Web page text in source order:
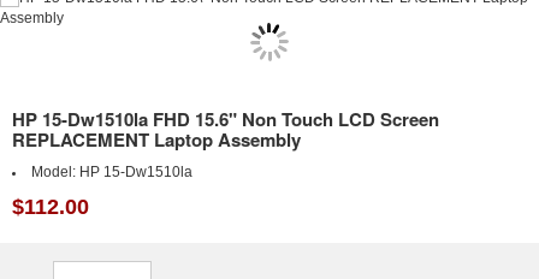
HP 15-Dw1510la FHD 15.6" Non Touch LCD Screen
REPLACEMENT Laptop Assembly
Model: HP 15-Dw1510la
$112.00